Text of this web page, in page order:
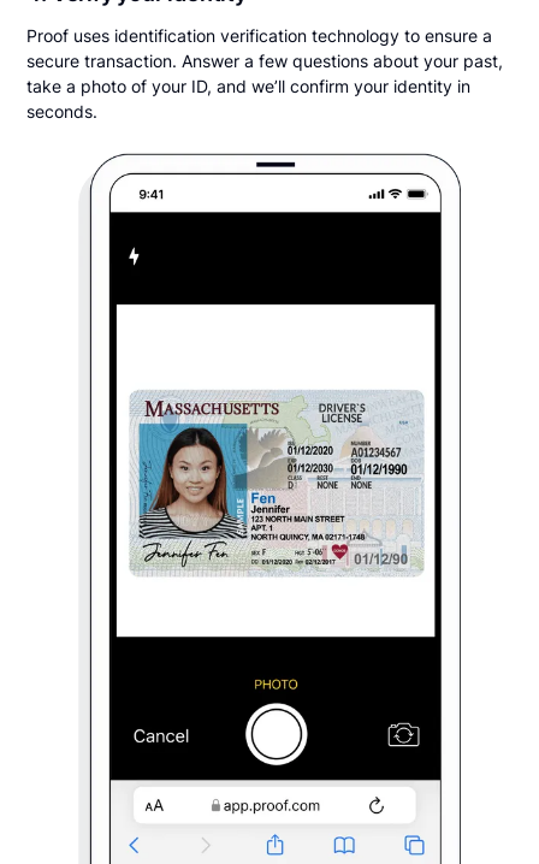
Proof uses identification verification technology to ensure a
secure transaction. Answer a few questions about your past,
take a photo of your ID, and we’ll confirm your identity in
seconds.